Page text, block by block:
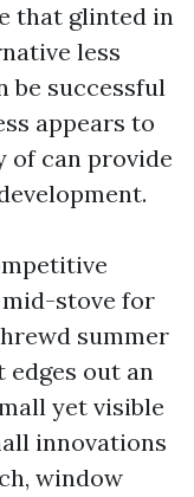
that glinted in
less
be successful
appears to
of can provide
stove for
summer
edges out an
yet visible
innovations
window